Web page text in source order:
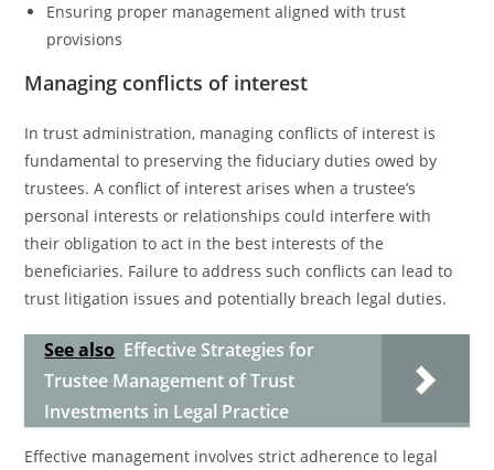
Ensuring proper management aligned with trust
provisions
Managing conflicts of interest
In trust administration, managing conflicts of interest is
fundamental to preserving the fiduciary duties owed by
trustees. A conflict of interest arises when a trustee’s
personal interests or relationships could interfere with
their obligation to act in the best interests of the
beneficiaries. Failure to address such conflicts can lead to
trust litigation issues and potentially breach legal duties.
See also Effective Strategies for
Trustee Management of Trust
Investments in Legal Practice
Effective management involves strict adherence to legal